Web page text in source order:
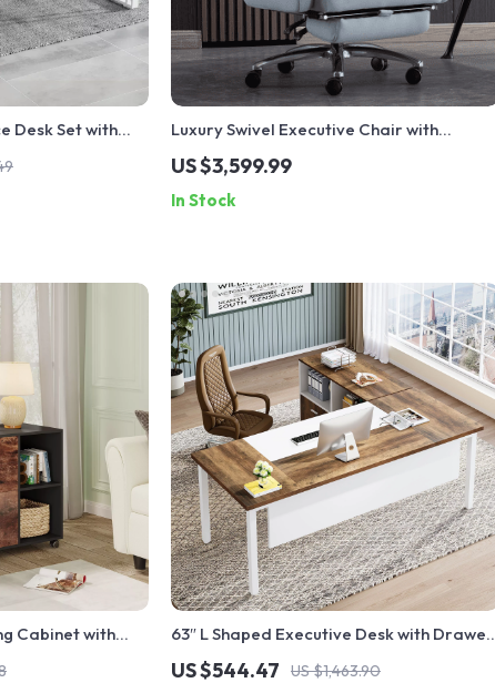
Desk Set with
Luxury Swivel Executive Chair with
Footrest and Ergonomic Design
US $3,599.99
In Stock
Cabinet with
63″ L Shaped Executive Desk with Drawer
Cabinet
US $544.47 US $1,463.90